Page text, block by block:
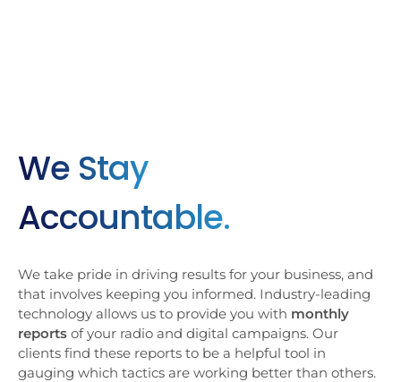
We Stay
Accountable.
We take pride in driving results for your business, and
that involves keeping you informed. Industry-leading
technology allows us to provide you with monthly
reports of your radio and digital campaigns. Our
clients find these reports to be a helpful tool in
gauging which tactics are working better than others.